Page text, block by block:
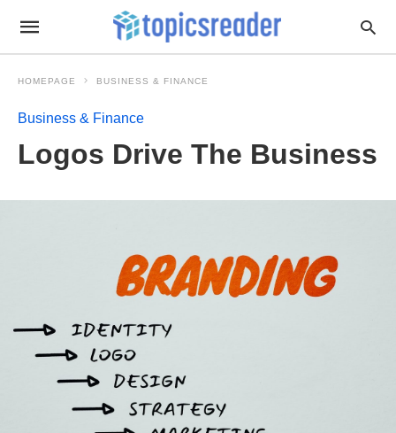
HOMEPAGE BUSINESS & FINANCE
Business & Finance
Logos Drive The Business